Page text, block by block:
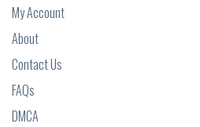
My Account
About
Contact Us
FAQs
DMCA